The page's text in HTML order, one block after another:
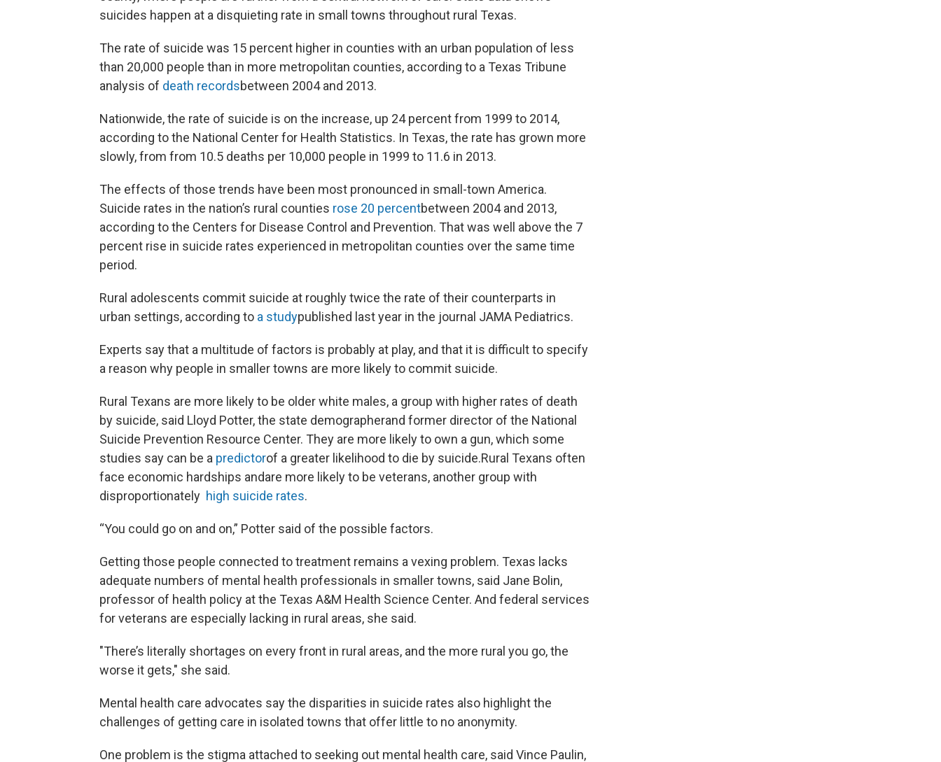
suicides happen at a disquieting rate in small towns throughout rural Texas.
The rate of suicide was 15 percent higher in counties with an urban population of less
than 20,000 people than in more metropolitan counties, according to a Texas Tribune
analysis of death recordsbetween 2004 and 2013.
Nationwide, the rate of suicide is on the increase, up 24 percent from 1999 to 2014,
according to the National Center for Health Statistics. In Texas, the rate has grown more
slowly, from from 10.5 deaths per 10,000 people in 1999 to 11.6 in 2013.
The effects of those trends have been most pronounced in small-town America.
Suicide rates in the nation’s rural counties rose 20 percentbetween 2004 and 2013,
according to the Centers for Disease Control and Prevention. That was well above the 7
percent rise in suicide rates experienced in metropolitan counties over the same time
period.
Rural adolescents commit suicide at roughly twice the rate of their counterparts in
urban settings, according to a studypublished last year in the journal JAMA Pediatrics.
Experts say that a multitude of factors is probably at play, and that it is difficult to specify
a reason why people in smaller towns are more likely to commit suicide.
Rural Texans are more likely to be older white males, a group with higher rates of death
by suicide, said Lloyd Potter, the state demographerand former director of the National
Suicide Prevention Resource Center. They are more likely to own a gun, which some
studies say can be a predictorof a greater likelihood to die by suicide.Rural Texans often
face economic hardships andare more likely to be veterans, another group with
disproportionately high suicide rates.
“You could go on and on,” Potter said of the possible factors.
Getting those people connected to treatment remains a vexing problem. Texas lacks
adequate numbers of mental health professionals in smaller towns, said Jane Bolin,
professor of health policy at the Texas A&M Health Science Center. And federal services
for veterans are especially lacking in rural areas, she said.
"There’s literally shortages on every front in rural areas, and the more rural you go, the
worse it gets," she said.
Mental health care advocates say the disparities in suicide rates also highlight the
challenges of getting care in isolated towns that offer little to no anonymity.
One problem is the stigma attached to seeking out mental health care, said Vince Paulin,